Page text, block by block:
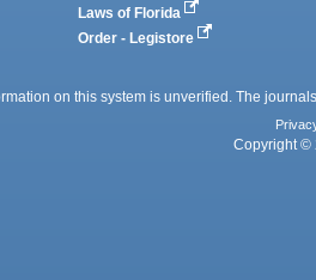
Laws of Florida
Order - Legistore
on this system is unverified. The
Copyright ©